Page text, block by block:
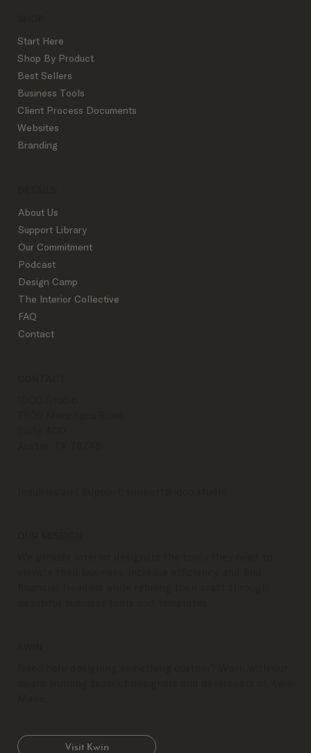
Start Here
Shop By Product
Best Sellers
Business Tools
Client Process Documents
Websites
Branding
About Us
Support Library
Our Commitment
Podcast
Design Camp
The Interior Collective
FAQ
Contact
Visit Kwin